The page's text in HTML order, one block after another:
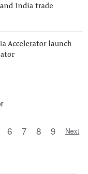
India trade
Accelerator launch
6 7 8 9 Next